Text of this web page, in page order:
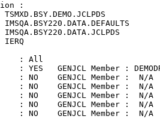
Member:
Used
: YES   GENJCL Member :
: NO    GENJCL
: NO    GENJCL
: NO    GENJCL
: NO    GENJCL
IC     : NO    GENJCL